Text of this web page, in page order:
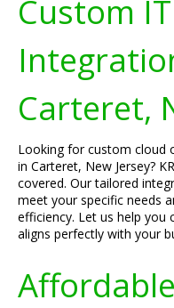
Custom
Carteret,
Looking for custom cloud
in Carteret, New Jersey?
covered. Our tailored
meet your specific needs
efficiency. Let us help
aligns perfectly with your